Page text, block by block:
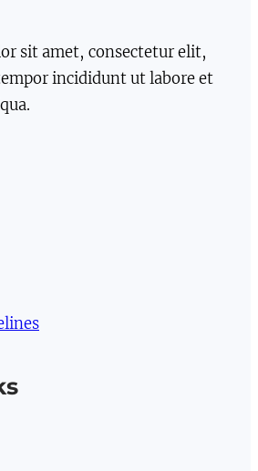
sit amet, consectetur elit,
incididunt ut labore et